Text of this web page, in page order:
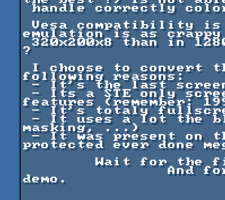
handle correctly color changes, keyboard, ...
emulation is as
320x200x8 than in 1280x1024x16... So what's use
?
following reasons:
- It's the last screen I've wrote on ST.
features (remember:
- It's totaly fullscreen hardcoded.
masking, ...)
- It was present on the last disk of the most
protected ever done
		And for my following REAL PC
demo.